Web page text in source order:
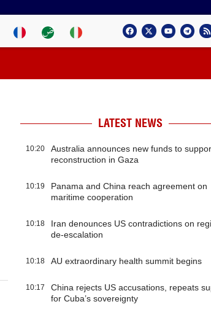
LATEST NEWS
10:20
Australia announces new funds to
reconstruction in Gaza
10:19
Panama and China reach agreement on
maritime cooperation
10:18
Iran denounces US contradictions on
de-escalation
10:18 AU extraordinary health summit begins
10:17
China rejects US accusations, repeats
for Cuba’s sovereignty